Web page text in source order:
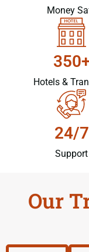
Money
Hotels &
24/7
Support
Our